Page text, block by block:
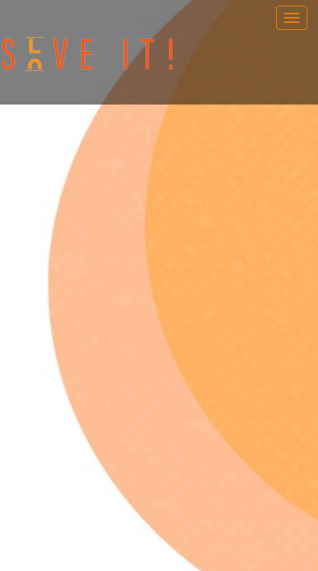
OUR GAMES
PORTABLE GAMES
FAQ
BOOK NOW
TEAM BUILDING